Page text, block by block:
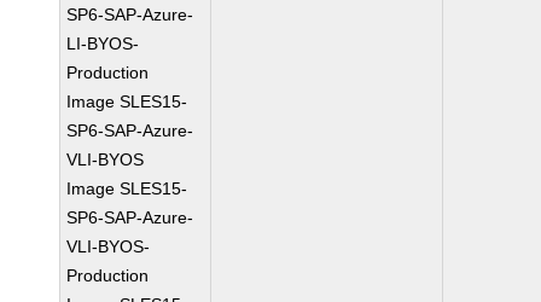
SP6-SAP-Azure-
LI-BYOS-
Production
Image SLES15-
SP6-SAP-Azure-
VLI-BYOS
Image SLES15-
SP6-SAP-Azure-
VLI-BYOS-
Production